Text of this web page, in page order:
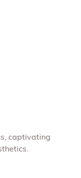
captivating